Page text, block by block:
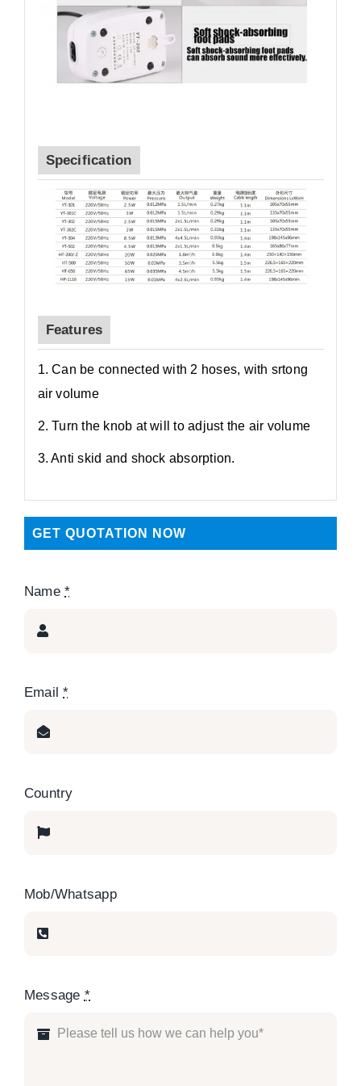
Specification
Features
1. Can be connected with 2 hoses, with srtong
air volume
2. Turn the knob at will to adjust the air volume
3. Anti skid and shock absorption.
GET QUOTATION NOW
Name*
Email*
Country
Mob/Whatsapp
Message *